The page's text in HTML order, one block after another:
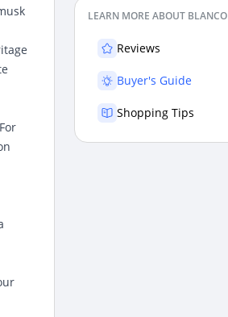
LEARN MORE ABOUT BLANCO
Reviews
Buyer's Guide
Shopping Tips